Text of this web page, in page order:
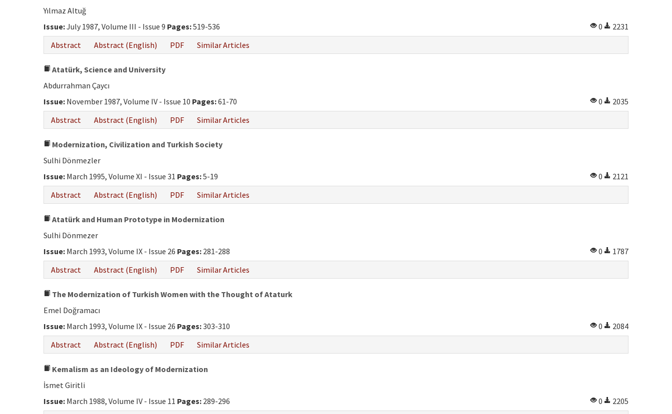
Yılmaz Altuğ
Issue:July 1987, Volume III - Issue 9 Pages:519-536 0
2231
Abstract
Abstract (English) PDF Similar Articles
Atatürk, Science and University
Abdurrahman Çaycı
Issue: November 1987, Volume IV - Issue 10 Pages:61-70 0
2035
Abstract
Abstract (English) PDF Similar Articles
Modernization, Civilization and Turkish Society
Sulhi Dönmezler
Issue: March 1995, Volume XI - Issue 31 Pages:5-19 0
2121
Abstract
Abstract (English) PDF Similar Articles
Atatürk and Human Prototype in Modernization
Sulhi Dönmezer
Issue: March 1993, Volume IX - Issue 26 Pages: 281-288 0
1787
Abstract
Abstract (English) PDF Similar Articles
The Modernization of Turkish Women with the Thought of Ataturk
Emel Doğramacı
Issue: March 1993, Volume IX - Issue 26 Pages:303-310 0
2084
Abstract
Abstract (English) PDF Similar Articles
Kemalism as an Ideology of Modernization
İsmet Giritli
Issue: March 1988, Volume IV - Issue 11 Pages: 289-296 0 2205